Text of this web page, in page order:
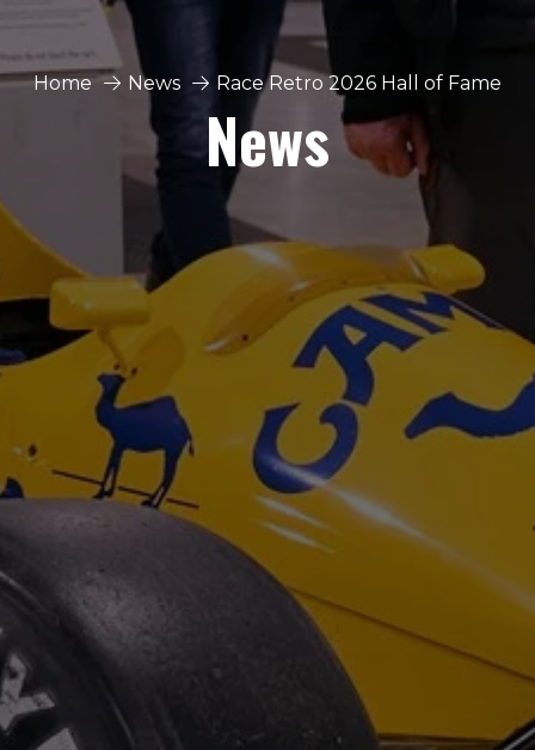
Home News Race Retro 2026 Hall of Fame
News